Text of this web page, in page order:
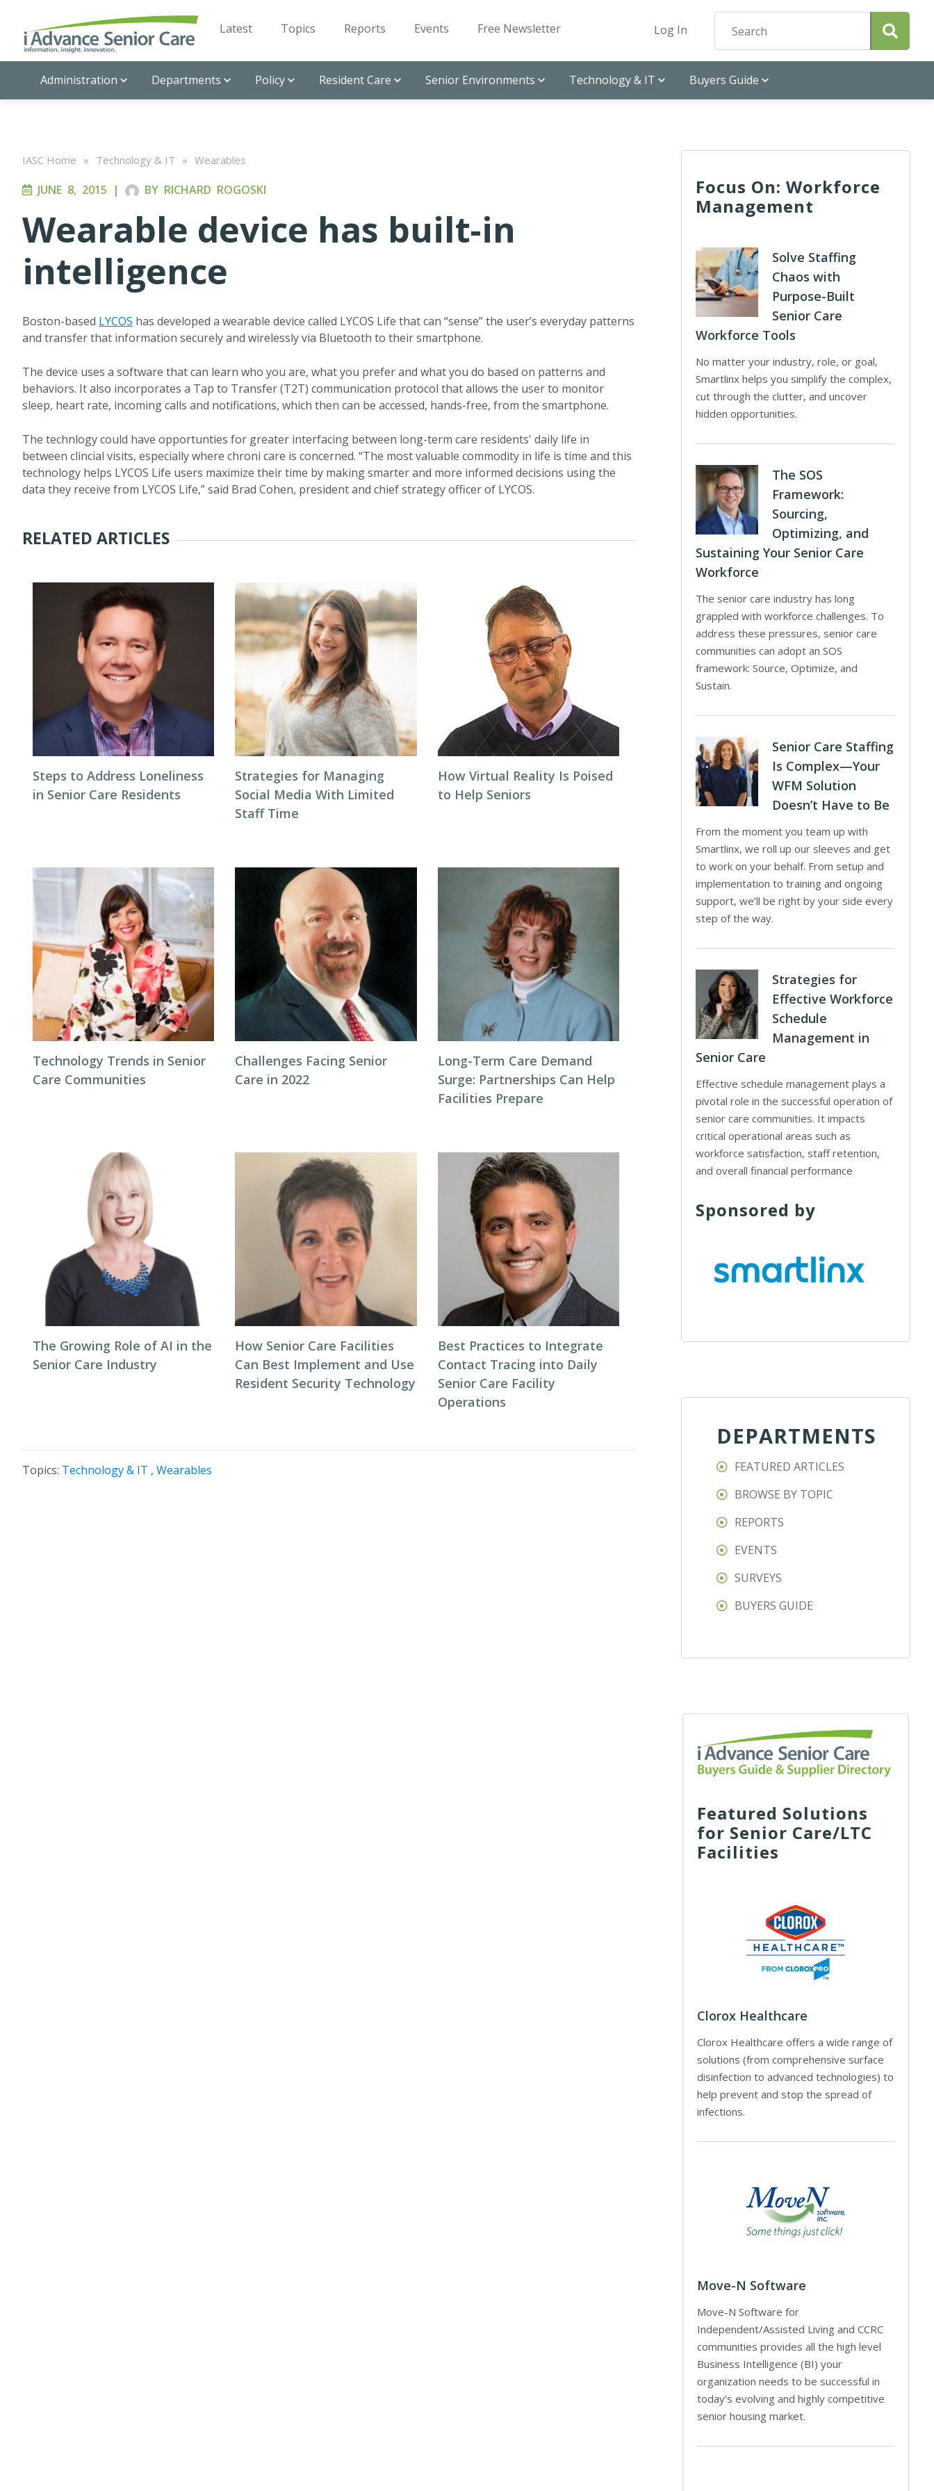
Latest Topics Reports Events Free Newsletter Log In
Administration Departments Policy Resident Care Senior Environments Technology & IT Buyers Guide
IASC Home » Technology & IT » Wearables
JUNE 8, 2015 | BY RICHARD ROGOSKI
Wearable device has built-in
intelligence
Boston-based LYCOS has developed a wearable device called LYCOS Life that can “sense” the user’s everyday patterns
and transfer that information securely and wirelessly via Bluetooth to their smartphone.
The device uses a software that can learn who you are, what you prefer and what you do based on patterns and
behaviors. It also incorporates a Tap to Transfer (T2T) communication protocol that allows the user to monitor
sleep, heart rate, incoming calls and notifications, which then can be accessed, hands-free, from the smartphone.
The technlogy could have opportunties for greater interfacing between long-term care residents' daily life in
between clincial visits, especially where chroni care is concerned. “The most valuable commodity in life is time and this
technology helps LYCOS Life users maximize their time by making smarter and more informed decisions using the
data they receive from LYCOS Life,” said Brad Cohen, president and chief strategy officer of LYCOS.
RELATED ARTICLES
Steps to Address Loneliness
in Senior Care Residents
Strategies for Managing
Social Media With Limited
Staff Time
How Virtual Reality Is Poised
to Help Seniors
Technology Trends in Senior
Care Communities
Challenges Facing Senior
Care in 2022
Long-Term Care Demand
Surge: Partnerships Can Help
Facilities Prepare
The Growing Role of AI in the
Senior Care Industry
How Senior Care Facilities
Can Best Implement and Use
Resident Security Technology
Best Practices to Integrate
Contact Tracing into Daily
Senior Care Facility
Operations
Topics: Technology & IT , Wearables
Focus On: Workforce
Management
Solve Staffing
Chaos with
Purpose-Built
Senior Care
Workforce Tools
No matter your industry, role, or goal,
Smartlinx helps you simplify the complex,
cut through the clutter, and uncover
hidden opportunities.
The SOS
Framework:
Sourcing,
Optimizing, and
Sustaining Your Senior Care
Workforce
The senior care industry has long
grappled with workforce challenges. To
address these pressures, senior care
communities can adopt an SOS
framework: Source, Optimize, and
Sustain.
Senior Care Staffing
Is Complex—Your
WFM Solution
Doesn’t Have to Be
From the moment you team up with
Smartlinx, we roll up our sleeves and get
to work on your behalf. From setup and
implementation to training and ongoing
support, we’ll be right by your side every
step of the way.
Strategies for
Effective Workforce
Schedule
Management in
Senior Care
Effective schedule management plays a
pivotal role in the successful operation of
senior care communities. It impacts
critical operational areas such as
workforce satisfaction, staff retention,
and overall financial performance
Sponsored by
DEPARTMENTS
FEATURED ARTICLES
BROWSE BY TOPIC
REPORTS
EVENTS
SURVEYS
BUYERS GUIDE
Featured Solutions
for Senior Care/LTC
Facilities
Clorox Healthcare
Clorox Healthcare offers a wide range of
solutions (from comprehensive surface
disinfection to advanced technologies) to
help prevent and stop the spread of
infections.
Move-N Software
Move-N Software for
Independent/Assisted Living and CCRC
communities provides all the high level
Business Intelligence (BI) your
organization needs to be successful in
today’s evolving and highly competitive
senior housing market.